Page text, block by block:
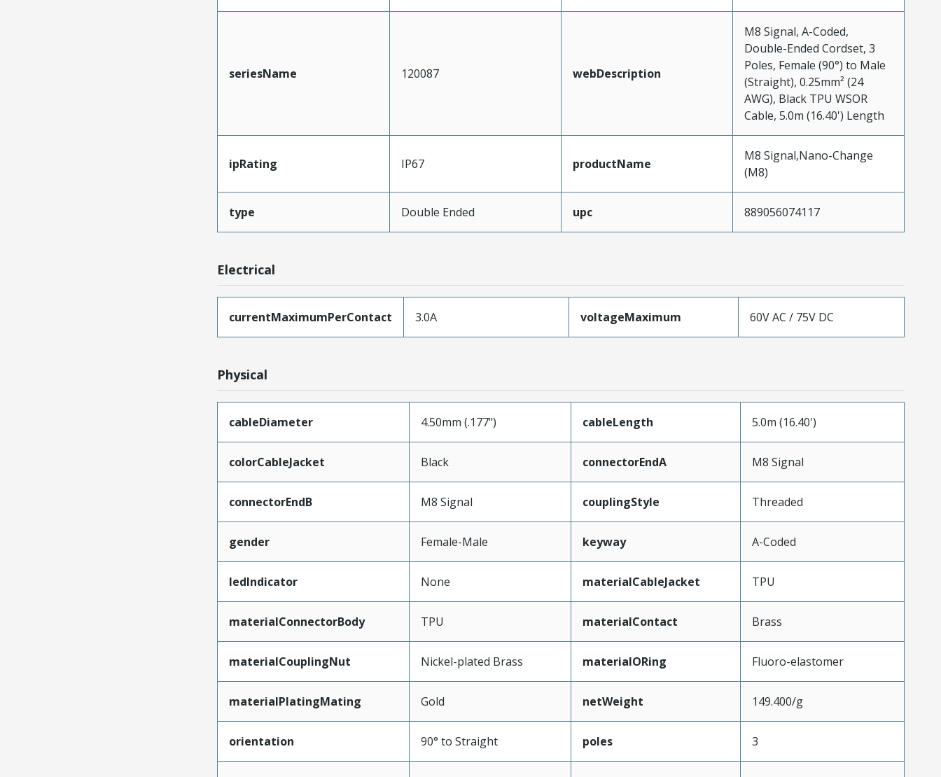
seriesName 120087 webDescription
M8 Signal, A-Coded,
Double-Ended Cordset, 3
Poles, Female (90°) to Male
(Straight), 0.25mm² (24
AWG), Black TPU WSOR
Cable, 5.0m (16.40') Length
ipRating IP67 productName
M8 Signal,Nano-Change
(M8)
type Double Ended upc 889056074117
Electrical
currentMaximumPerContact 3.0A voltageMaximum 60V AC / 75V DC
Physical
cableDiameter 4.50mm (.177") cableLength 5.0m (16.40')
colorCableJacket Black connectorEndA M8 Signal
connectorEndB M8 Signal couplingStyle Threaded
gender Female-Male keyway A-Coded
ledIndicator None materialCableJacket TPU
materialConnectorBody TPU materialContact Brass
materialCouplingNut Nickel-plated Brass materialORing Fluoro-elastomer
materialPlatingMating Gold netWeight 149.400/g
orientation 90° to Straight poles 3